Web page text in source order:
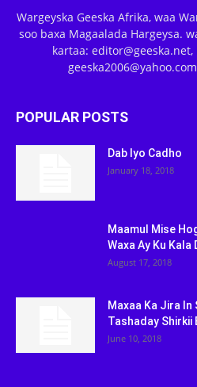
Wargeyska Geeska Afrika, waa
soo baxa Magaalada Hargeysa.
kartaa:
POPULAR POSTS
Dab Iyo Cadho
January 18, 2018
Maamul Mise
Waxa Ay Ku Kala
August 17, 2018
Maxaa Ka Jira
Tashaday Shirkii
June 10, 2018